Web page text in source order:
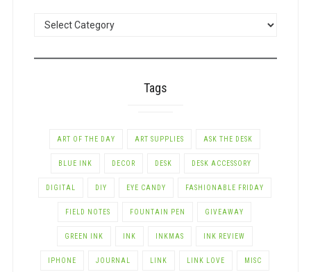
POSTS
Tags
ART OF THE DAY ART SUPPLIES ASK THE DESK
BLUE INK DECOR DESK DESK ACCESSORY
DIGITAL DIY EYE CANDY FASHIONABLE FRIDAY
FIELD NOTES FOUNTAIN PEN GIVEAWAY
GREEN INK INK INKMAS INK REVIEW
IPHONE JOURNAL LINK LINK LOVE MISC